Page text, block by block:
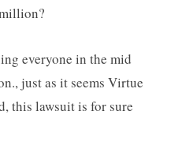
everyone in the mid
just as it seems Virtue
this lawsuit is for sure